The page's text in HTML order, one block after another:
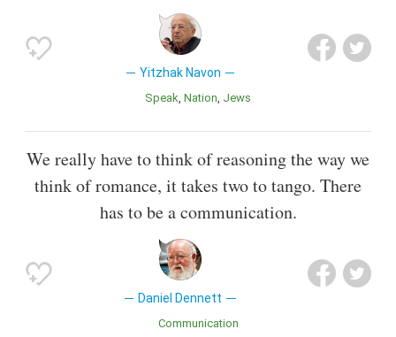
Yitzhak Navon
Speak Nation Jews
We really have to think of reasoning the way we
think of romance, it takes two to tango. There
has to be a communication.
Daniel Dennett
Communication